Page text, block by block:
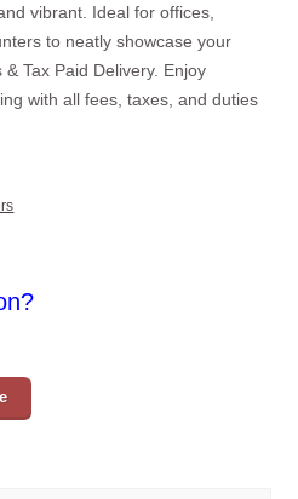
vibrant. Ideal for offices,
to neatly showcase your
Tax Paid Delivery. Enjoy
with all fees, taxes, and duties